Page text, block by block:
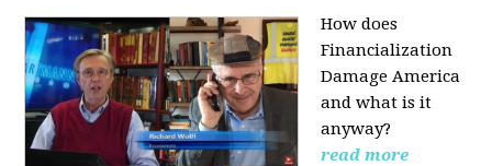
How does
Financialization
Damage America
and what is it
anyway?
read more